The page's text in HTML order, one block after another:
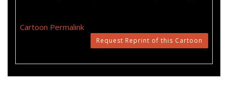
Cartoon Permalink
Request Reprint of this Cartoon